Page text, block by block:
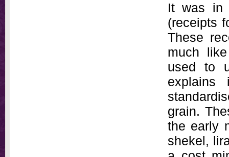
It was in
(receipts
These
much
used to
explains
grain.
the early
shekel,